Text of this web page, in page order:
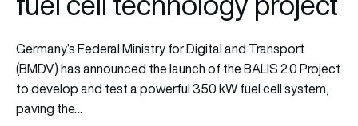
Germany’s Federal Ministry for Digital and Transport
(BMDV) has announced the launch of the BALIS 2.0 Project
to develop and test a powerful 350 kW fuel cell system,
paving the…